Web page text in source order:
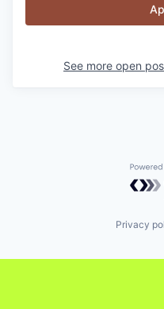
See more open
Privacy